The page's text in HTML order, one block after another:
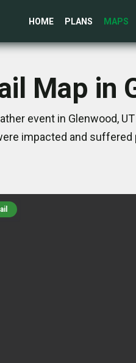
HOME PLANS MAPS
Map in
event in Glenwood,
impacted and suffered